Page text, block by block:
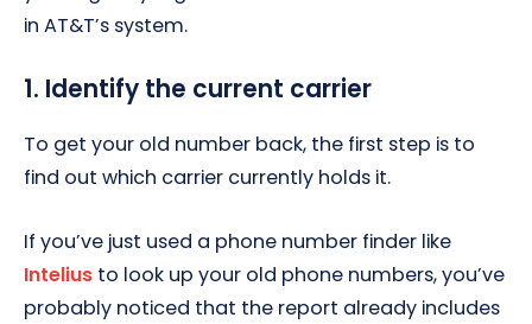
in AT&T’s system.
1. Identify the current carrier
To get your old number back, the first step is to
find out which carrier currently holds it.
If you’ve just used a phone number finder like
Intelius to look up your old phone numbers, you’ve
probably noticed that the report already includes